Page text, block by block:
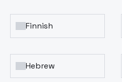
Finnish
Hebrew